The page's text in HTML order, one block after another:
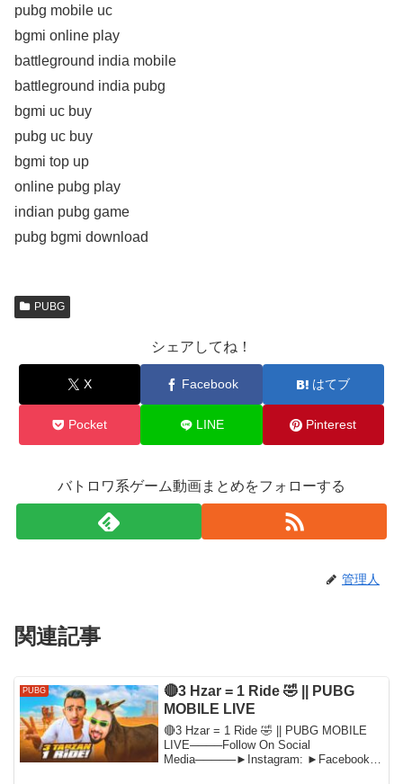
pubg mobile uc
bgmi online play
battleground india mobile
battleground india pubg
bgmi uc buy
pubg uc buy
bgmi top up
online pubg play
indian pubg game
pubg bgmi download
PUBG
シェアしてね！
X Facebook はてブ
Pocket LINE Pinterest
バトロワ系ゲーム動画まとめをフォローする
管理人
関連記事
PUBG
🔴3 Hzar = 1 Ride 🤣 || PUBG
MOBILE LIVE
🔴3 Hzar = 1 Ride 🤣 || PUBG MOBILE
LIVE────Follow On Social
Media─────►Instagram: ►Facebook: